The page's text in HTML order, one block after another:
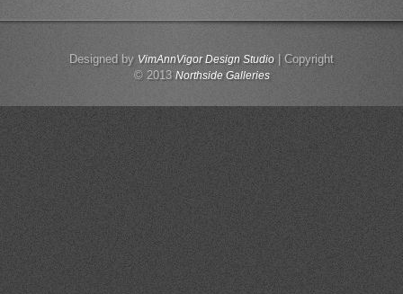
Designed by VimAnnVigor Design Studio| Copyright
© 2013 Northside Galleries